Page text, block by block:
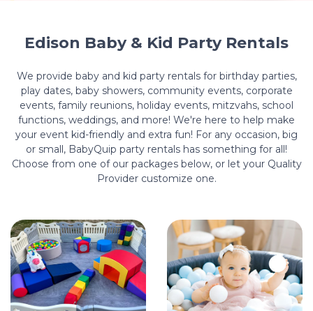
Edison Baby & Kid Party Rentals
We provide baby and kid party rentals for birthday parties,
play dates, baby showers, community events, corporate
events, family reunions, holiday events, mitzvahs, school
functions, weddings, and more! We're here to help make
your event kid-friendly and extra fun! For any occasion, big
or small, BabyQuip party rentals has something for all!
Choose from one of our packages below, or let your Quality
Provider customize one.